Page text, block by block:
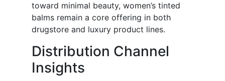
toward minimal beauty, women’s tinted
balms remain a core offering in both
drugstore and luxury product lines.
Distribution Channel
Insights